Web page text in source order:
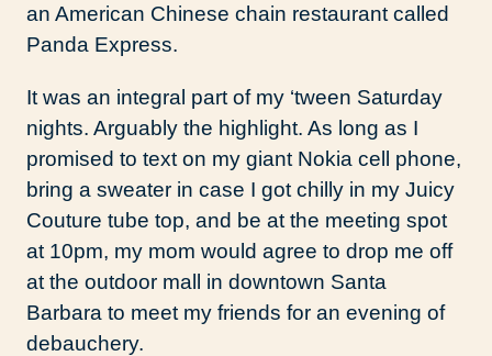
an American Chinese chain restaurant called
Panda Express.
It was an integral part of my ‘tween Saturday
nights. Arguably the highlight. As long as I
promised to text on my giant Nokia cell phone,
bring a sweater in case I got chilly in my Juicy
Couture tube top, and be at the meeting spot
at 10pm, my mom would agree to drop me off
at the outdoor mall in downtown Santa
Barbara to meet my friends for an evening of
debauchery.